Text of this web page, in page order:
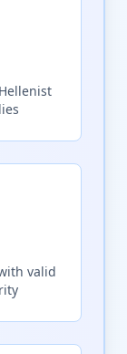
valid